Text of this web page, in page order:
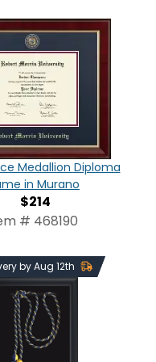
Medallion Diploma
in Murano
$214
# 468190
by Aug 12th